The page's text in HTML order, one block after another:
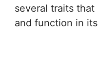
several traits
and function in